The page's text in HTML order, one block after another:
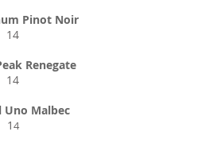
Pinot Noir
14
Renegate
14
Uno Malbec
14